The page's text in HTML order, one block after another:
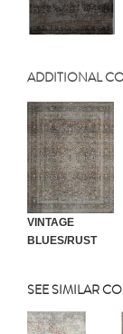
ADDITIONAL
VINTAGE
BLUES/RUST
SEE SIMILAR